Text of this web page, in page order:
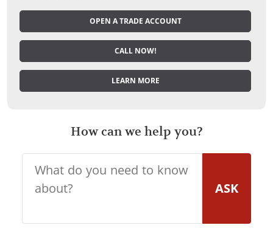
OPEN A TRADE ACCOUNT
CALL NOW!
LEARN MORE
How can we help you?
ASK